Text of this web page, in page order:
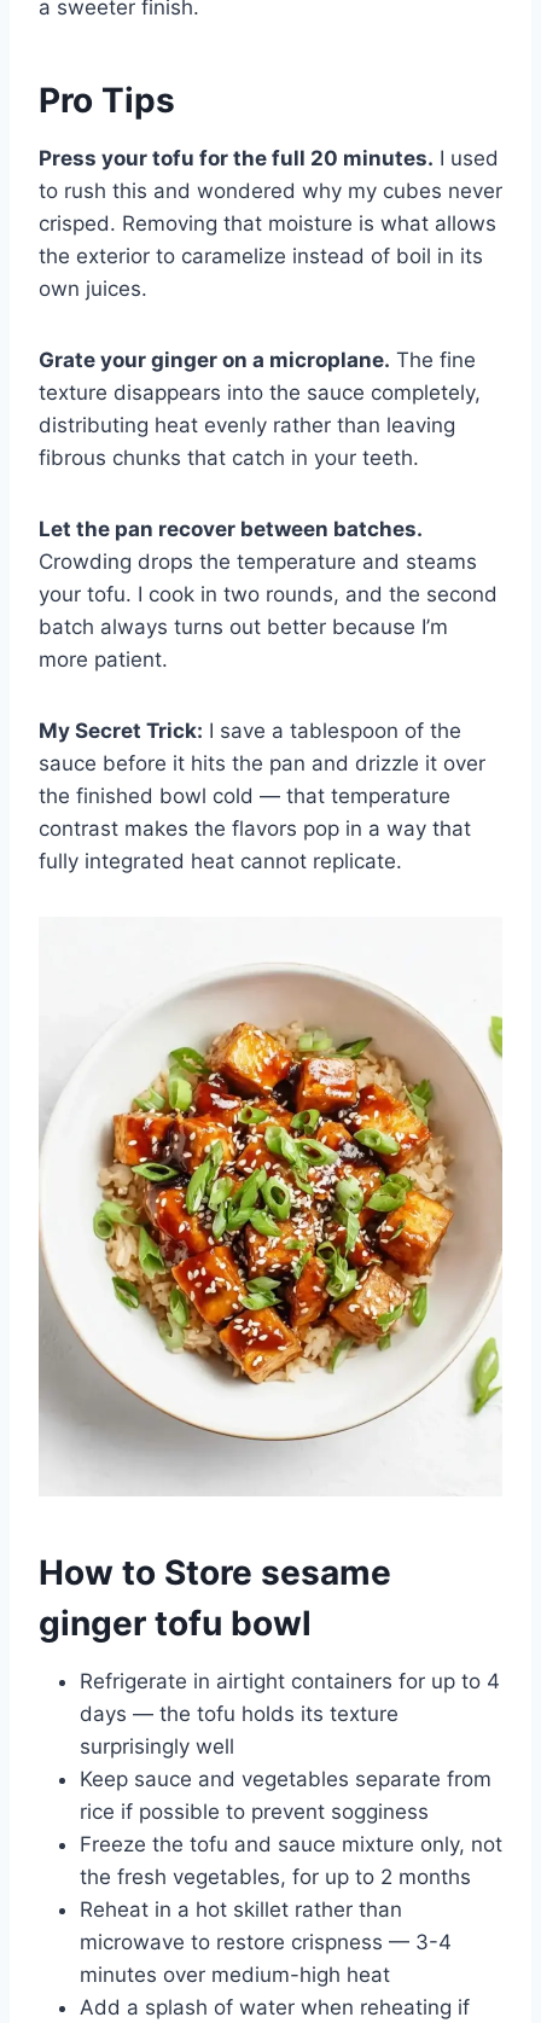
a sweeter finish.
Pro Tips
Press your tofu for the full 20 minutes. I used
to rush this and wondered why my cubes never
crisped. Removing that moisture is what allows
the exterior to caramelize instead of boil in its
own juices.
Grate your ginger on a microplane. The fine
texture disappears into the sauce completely,
distributing heat evenly rather than leaving
fibrous chunks that catch in your teeth.
Let the pan recover between batches.
Crowding drops the temperature and steams
your tofu. I cook in two rounds, and the second
batch always turns out better because I’m
more patient.
My Secret Trick: I save a tablespoon of the
sauce before it hits the pan and drizzle it over
the finished bowl cold — that temperature
contrast makes the flavors pop in a way that
fully integrated heat cannot replicate.
How to Store sesame
ginger tofu bowl
Refrigerate in airtight containers for up to 4
days — the tofu holds its texture
surprisingly well
Keep sauce and vegetables separate from
rice if possible to prevent sogginess
Freeze the tofu and sauce mixture only, not
the fresh vegetables, for up to 2 months
Reheat in a hot skillet rather than
microwave to restore crispness — 3-4
minutes over medium-high heat
Add a splash of water when reheating if